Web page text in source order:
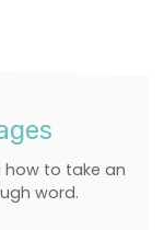
how to take an
word.